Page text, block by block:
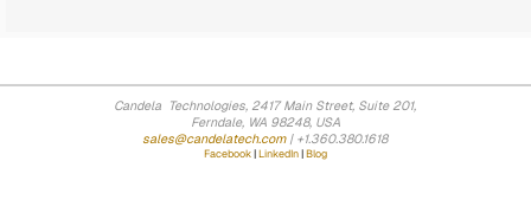
Candela Technologies, 2417 Main Street, Suite 201,
Ferndale, WA 98248, USA
sales@candelatech.com| +1.360.380.1618
Facebook |LinkedIn |Blog